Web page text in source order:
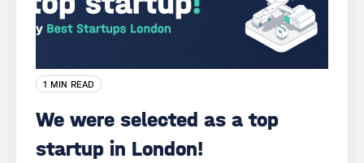
1 MIN READ
We were selected as a top
startup in London!